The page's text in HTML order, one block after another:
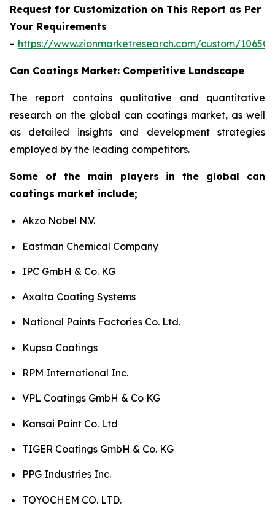
Request for Customization on This Report as Per
Your Requirements
- https://www.zionmarketresearch.com/custom/10650
Can Coatings Market: Competitive Landscape
The report contains qualitative and quantitative
research on the global can coatings market, as well
as detailed insights and development strategies
employed by the leading competitors.
Some of the main players in the global can
coatings market include;
Akzo Nobel N.V.
Eastman Chemical Company
IPC GmbH & Co. KG
Axalta Coating Systems
National Paints Factories Co. Ltd.
Kupsa Coatings
RPM International Inc.
VPL Coatings GmbH & Co KG
Kansai Paint Co. Ltd
TIGER Coatings GmbH & Co. KG
PPG Industries Inc.
TOYOCHEM CO. LTD.